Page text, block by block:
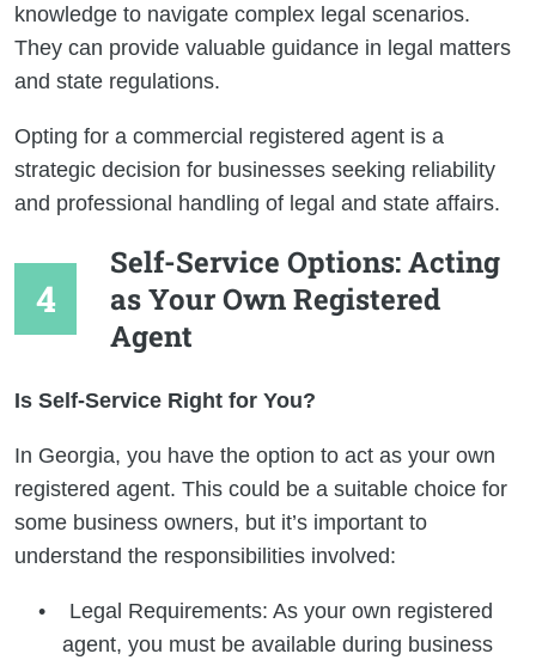
knowledge to navigate complex legal scenarios.
They can provide valuable guidance in legal matters
and state regulations.
Opting for a commercial registered agent is a
strategic decision for businesses seeking reliability
and professional handling of legal and state affairs.
Self-Service Options: Acting
as Your Own Registered
Agent
Is Self-Service Right for You?
In Georgia, you have the option to act as your own
registered agent. This could be a suitable choice for
some business owners, but it’s important to
understand the responsibilities involved:
Legal Requirements: As your own registered
agent, you must be available during business